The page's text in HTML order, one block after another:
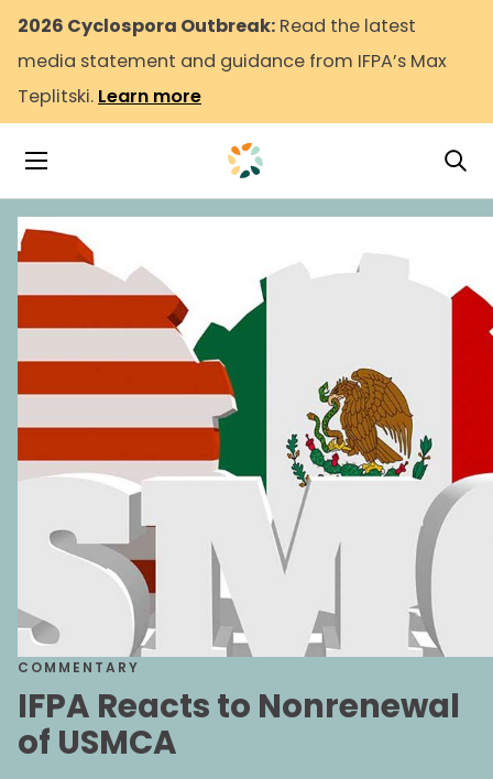
2026 Cyclospora Outbreak: Read the latest
media statement and guidance from IFPA’s Max
Teplitski. Learn more
Toggle Navigation
COMMENTARY
IFPA Reacts to Nonrenewal
of USMCA